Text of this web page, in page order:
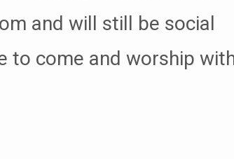
and will still be social
to come and worship